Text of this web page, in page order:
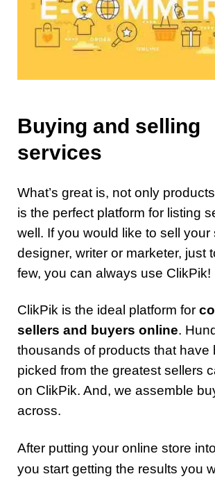
Buying and selling
services
What’s great is, not only
is the perfect platform for listing
well. If you would like to sell
designer, writer or marketer, just
few, you can always use ClikPik!
ClikPik is the ideal platform for
sellers and buyers online.
thousands of products that have
picked from the greatest sellers
on ClikPik. And, we assemble
across.
After putting your online store
you start getting the results you